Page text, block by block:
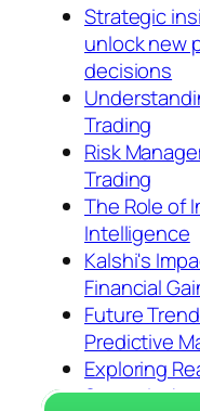
Strategic
unlock new
decisions
Trading
Risk
Trading
The Role of
Intelligence
Kalshi's
Financial
Future
Predictive
Exploring
Scenario